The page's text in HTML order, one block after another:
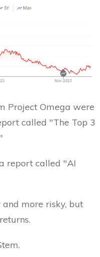
Project Omega were
called "The Top 3
report called "AI
more risky, but